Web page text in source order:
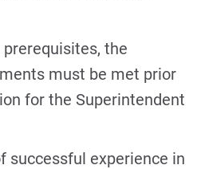
the
must be met prior
for the Superintendent
successful experience in